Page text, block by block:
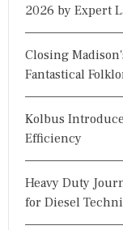
2026 by Expert
Closing
Fantastical
Kolbus
Efficiency
Heavy Duty
for Diesel